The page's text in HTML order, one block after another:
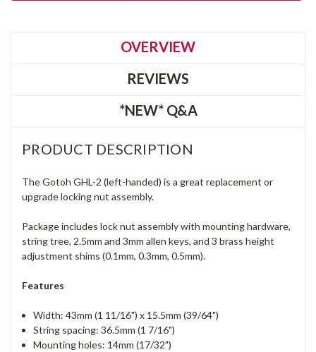
OVERVIEW
REVIEWS
*NEW* Q&A
PRODUCT DESCRIPTION
The Gotoh GHL-2 (left-handed) is a great replacement or
upgrade locking nut assembly.
Package includes lock nut assembly with mounting hardware,
string tree, 2.5mm and 3mm allen keys, and 3 brass height
adjustment shims (0.1mm, 0.3mm, 0.5mm).
Features
Width: 43mm (1 11/16") x 15.5mm (39/64")
String spacing: 36.5mm (1 7/16")
Mounting holes: 14mm (17/32")